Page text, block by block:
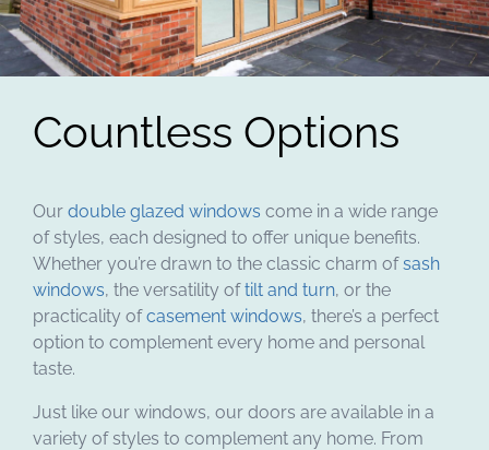
Countless Options
Our double glazed windows come in a wide range
of styles, each designed to offer unique benefits.
Whether you’re drawn to the classic charm ofsash
windows, the versatility oftilt and turn, or the
practicality ofcasement windows, there’s a perfect
option to complement every home and personal
taste.
Just like our windows, our doors are available in a
variety of styles to complement any home. From